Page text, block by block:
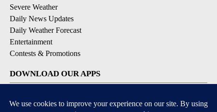
Severe Weather
Daily News Updates
Daily Weather Forecast
Entertainment
Contests & Promotions
DOWNLOAD OUR APPS
Available for iOS and Android